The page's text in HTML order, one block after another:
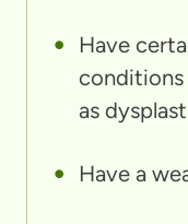
Have
conditions
as
Have a